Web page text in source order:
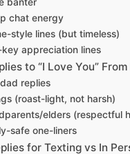
banter
chat energy
style lines (but timeless)
key appreciation lines
to “I Love You”
replies
(roast-light, not harsh)
elders (respectful
safe one-liners
for Texting vs In